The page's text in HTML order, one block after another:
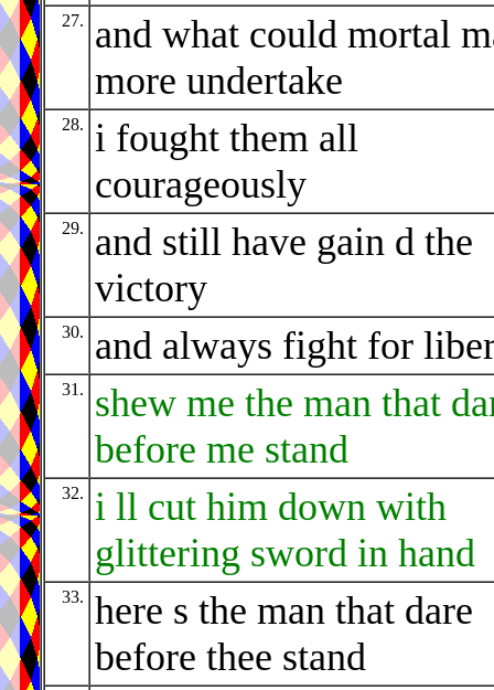
27.
and what could mortal
more undertake
28.
i fought them all
courageously
29.
and still have gain d the
victory
30. and always fight for
31.
shew me the man that
before me stand
32.
i ll cut him down with
glittering sword in hand
33.
here s the man that dare
before thee stand